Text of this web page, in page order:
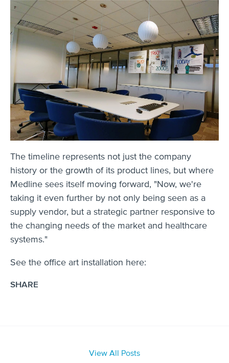
The timeline represents not just the company
history or the growth of its product lines, but where
Medline sees itself moving forward, "Now, we're
taking it even further by not only being seen as a
supply vendor, but a strategic partner responsive to
the changing needs of the market and healthcare
systems."
See the office art installation here:
SHARE
View All Posts